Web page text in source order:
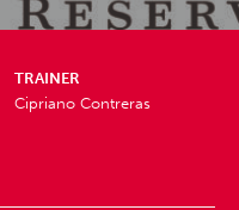
TRAINER
Cipriano Contreras